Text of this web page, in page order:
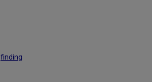
finding